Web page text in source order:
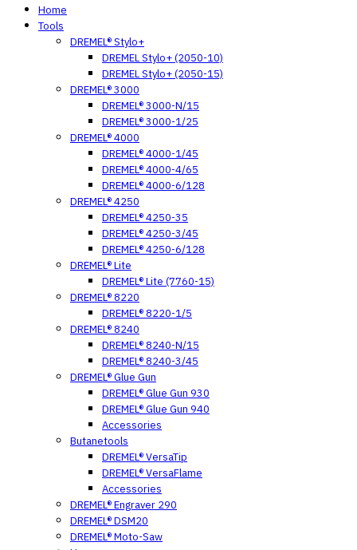
Home
Tools
DREMEL® Stylo+
DREMEL Stylo+ (2050-10)
DREMEL Stylo+ (2050-15)
DREMEL® 3000
DREMEL® 3000-N/15
DREMEL® 3000-1/25
DREMEL® 4000
DREMEL® 4000-1/45
DREMEL® 4000-4/65
DREMEL® 4000-6/128
DREMEL® 4250
DREMEL® 4250-35
DREMEL® 4250-3/45
DREMEL® 4250-6/128
DREMEL® Lite
DREMEL® Lite (7760-15)
DREMEL® 8220
DREMEL® 8220-1/5
DREMEL® 8240
DREMEL® 8240-N/15
DREMEL® 8240-3/45
DREMEL® Glue Gun
DREMEL® Glue Gun 930
DREMEL® Glue Gun 940
Accessories
Butanetools
DREMEL® VersaTip
DREMEL® VersaFlame
Accessories
DREMEL® Engraver 290
DREMEL® DSM20
DREMEL® Moto-Saw